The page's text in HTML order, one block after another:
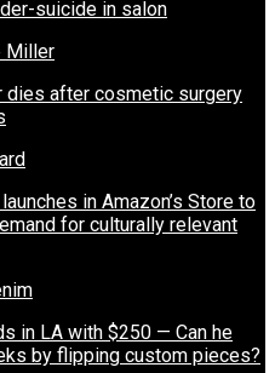
suicide in salon
dies after cosmetic surgery
in Amazon’s Store to
for culturally relevant
in LA with $250 — Can he
by flipping custom pieces?